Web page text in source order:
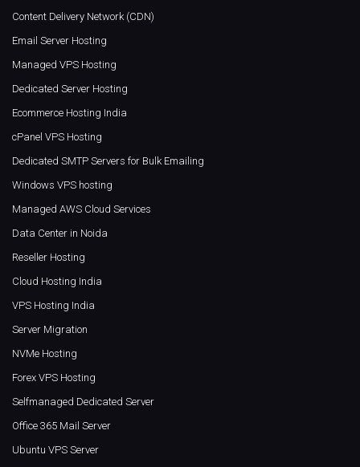
Content Delivery Network (CDN)
Email Server Hosting
Managed VPS Hosting
Dedicated Server Hosting
Ecommerce Hosting India
cPanel VPS Hosting
Dedicated SMTP Servers for Bulk Emailing
Windows VPS hosting
Managed AWS Cloud Services
Data Center in Noida
Reseller Hosting
Cloud Hosting India
VPS Hosting India
Server Migration
NVMe Hosting
Forex VPS Hosting
Selfmanaged Dedicated Server
Office 365 Mail Server
Ubuntu VPS Server